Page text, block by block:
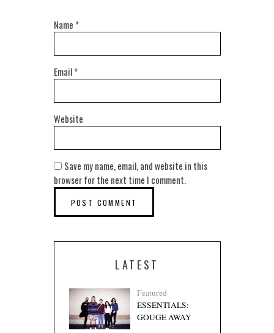
Name *
Email*
Website
Save my name, email, and website in this
browser for the next time I comment.
LATEST
Featured
ESSENTIALS:
GOUGE AWAY